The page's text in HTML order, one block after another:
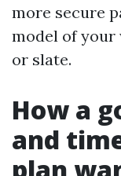
more secure
model of your
or slate.
How a
and